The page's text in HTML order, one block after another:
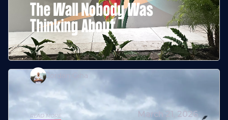
The Wall Nobody Was
Thinking About
Jordan Giha
READ MORE March 21, 2026